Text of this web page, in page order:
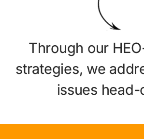
Through our
strategies, we
issues head-